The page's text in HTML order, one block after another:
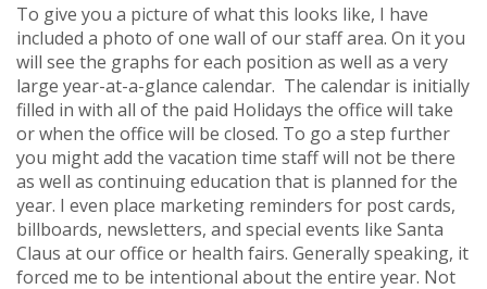
To give you a picture of what this looks like, I have
included a photo of one wall of our staff area. On it you
will see the graphs for each position as well as a very
large year-at-a-glance calendar. The calendar is initially
filled in with all of the paid Holidays the office will take
or when the office will be closed. To go a step further
you might add the vacation time staff will not be there
as well as continuing education that is planned for the
year. I even place marketing reminders for post cards,
billboards, newsletters, and special events like Santa
Claus at our office or health fairs. Generally speaking, it
forced me to be intentional about the entire year. Not